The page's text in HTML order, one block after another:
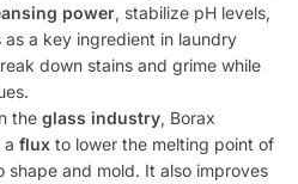
power, stabilize pH levels,
a key ingredient in laundry
down stains and grime while
the glass industry, Borax
a flux to lower the melting point of
shape and mold. It also improves